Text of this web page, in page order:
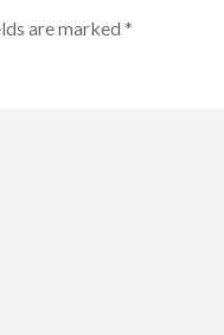
are marked *